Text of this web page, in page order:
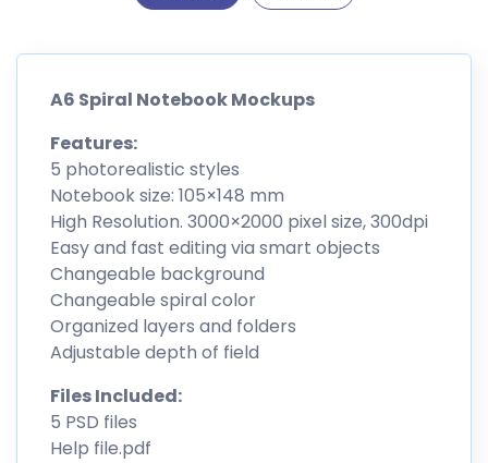
A6 Spiral Notebook Mockups
Features:
5 photorealistic styles
Notebook size: 105×148 mm
High Resolution. 3000×2000 pixel size, 300dpi
Easy and fast editing via smart objects
Changeable background
Changeable spiral color
Organized layers and folders
Adjustable depth of field
Files Included:
5 PSD files
Help file.pdf